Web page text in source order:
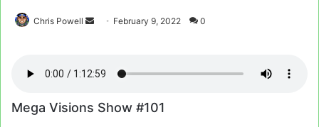
Chris Powell
Send February 9, 2022 0
Mega Visions Show #101